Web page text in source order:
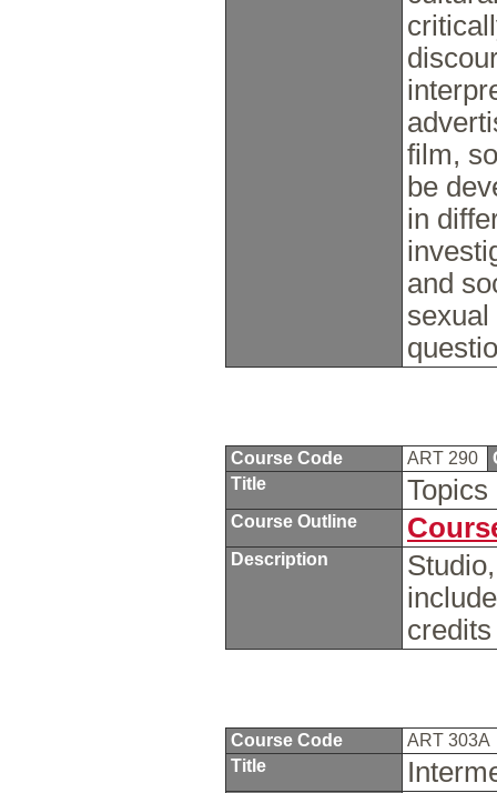
film,
be
in
and
sexual
Course Code ART 290
Title
Course Outline
Description
Course Code
ART 303A
Title